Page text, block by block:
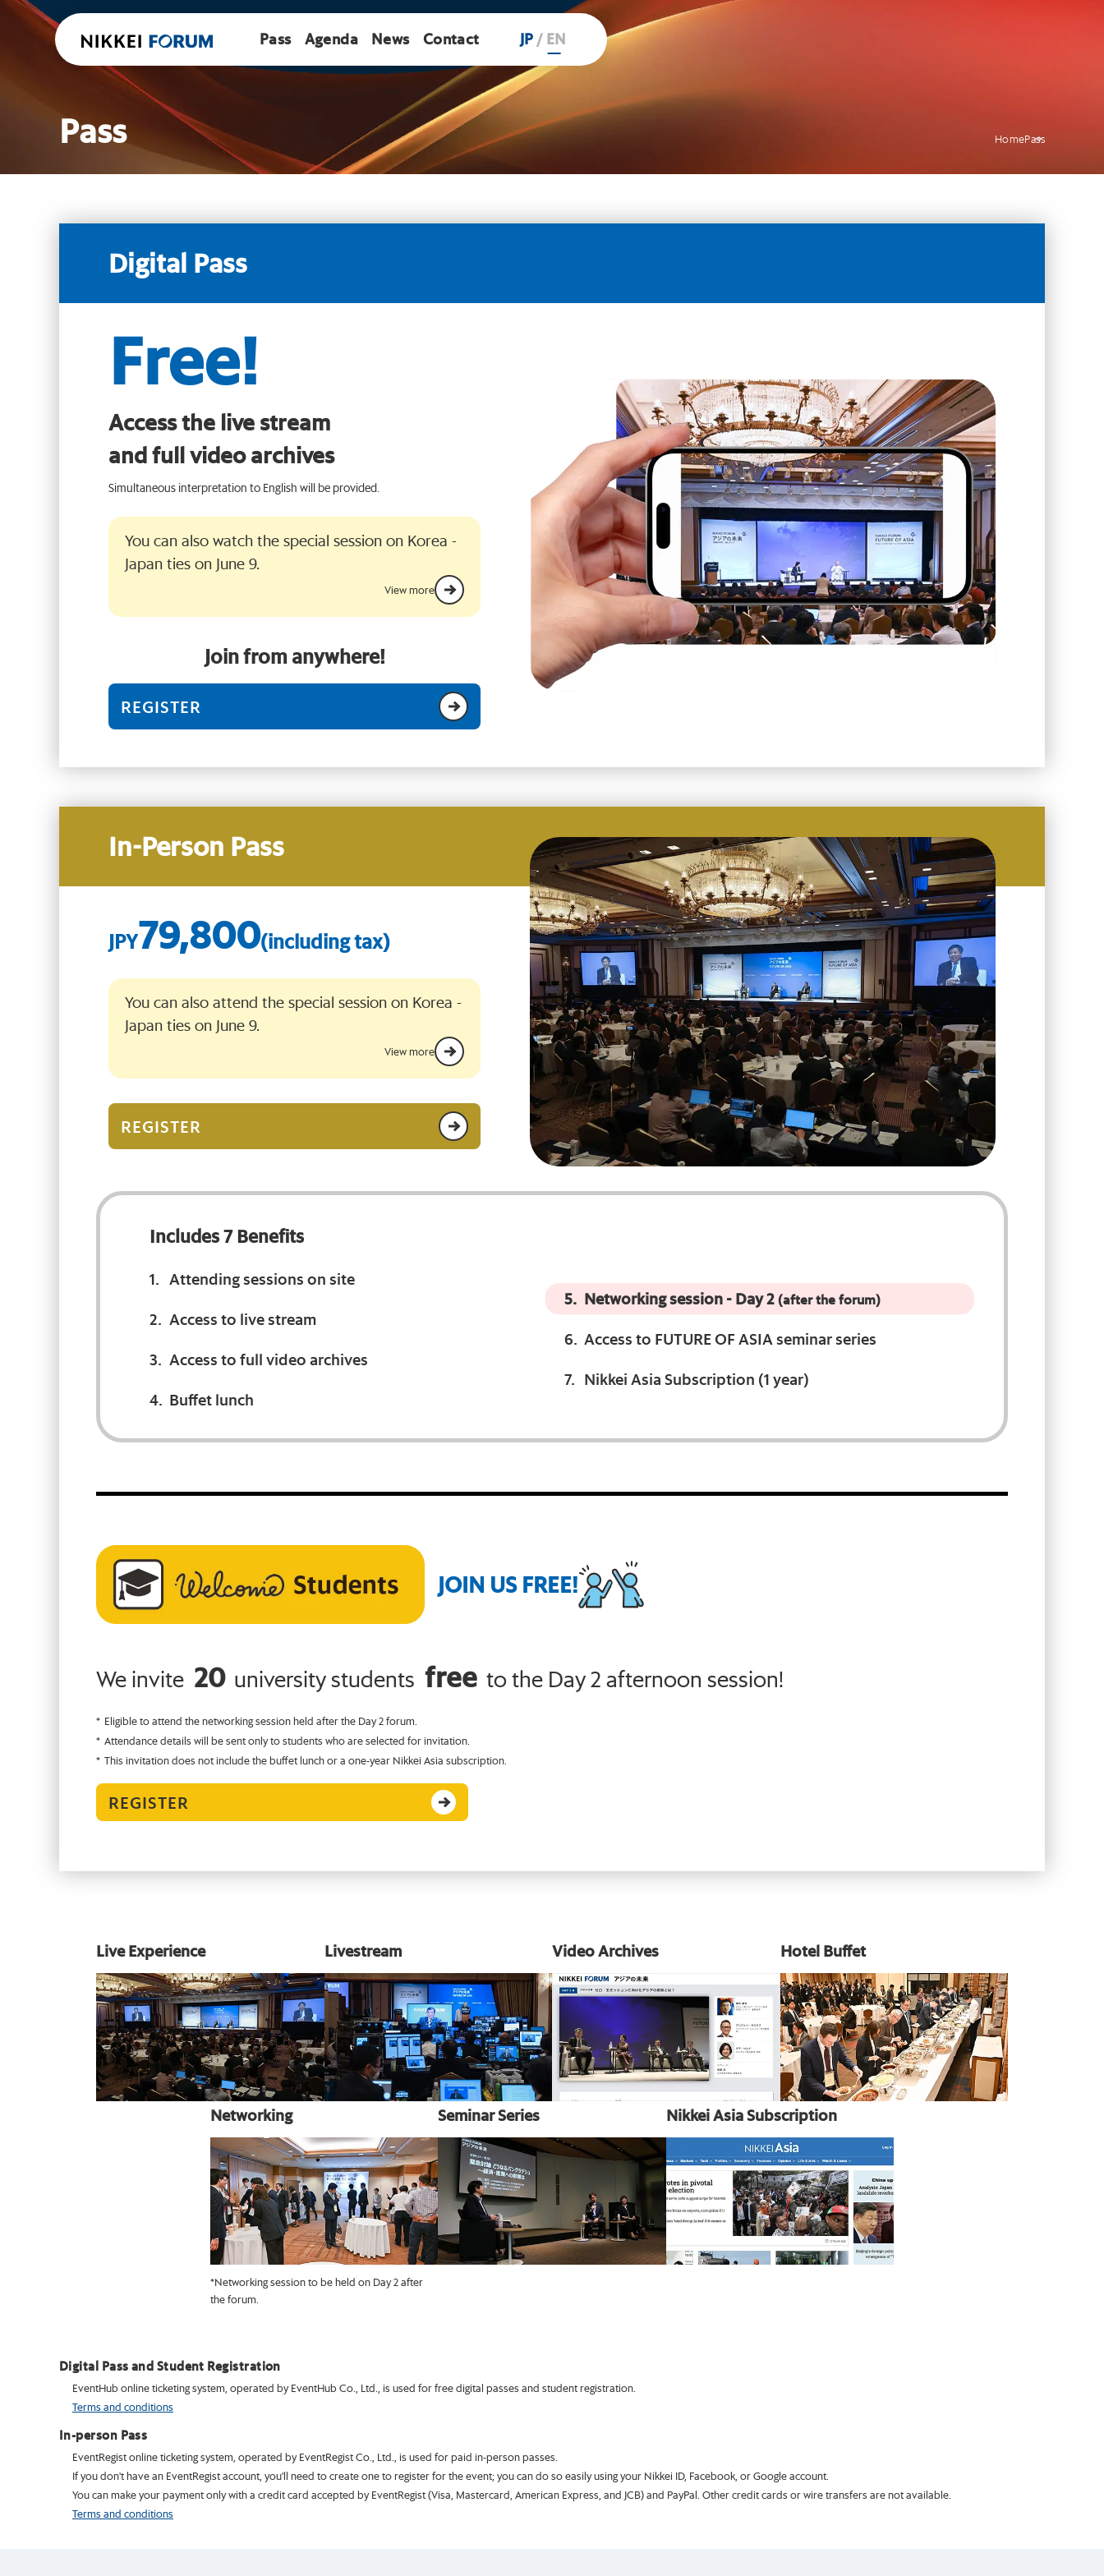
Pass Agenda News Contact JP / EN
Pass HomePass
Digital Pass
Free!
Access the live stream
and full video archives
Simultaneous interpretation to English will be provided.
You can also watch the special session on Korea -
Japan ties on June 9.
View more
Join from anywhere!
REGISTER
In-Person Pass
79,800
You can also attend the special session on Korea -
Japan ties on June 9.
View more
REGISTER
Includes 7 Benefits
Attending sessions on site
Access to live stream
Access to full video archives
Buffet lunch
Networking session - Day 2(after the forum)
Access to FUTURE OF ASIA seminar series
Nikkei Asia Subscription (1 year)
JOIN US FREE!
We invite 20 university students free to the Day 2 afternoon session!
Eligible to attend the networking session held after the Day 2 forum.
Attendance details will be sent only to students who are selected for invitation.
This invitation does not include the buffet lunch or a one-year Nikkei Asia subscription.
REGISTER
Live Experience Livestream Video Archives Hotel Buffet
Networking
*Networking session to be held on Day 2 after
the forum.
Seminar Series Nikkei Asia Subscription
Digital Pass and Student Registration
EventHub online ticketing system, operated by EventHub Co., Ltd., is used for free digital passes and student registration.
Terms and conditions
In-person Pass
EventRegist online ticketing system, operated by EventRegist Co., Ltd., is used for paid in-person passes.
If you don't have an EventRegist account, you'll need to create one to register for the event; you can do so easily using your Nikkei ID, Facebook, or Google account.
You can make your payment only with a credit card accepted by EventRegist (Visa, Mastercard, American Express, and JCB) and PayPal. Other credit cards or wire transfers are not available.
Terms and conditions